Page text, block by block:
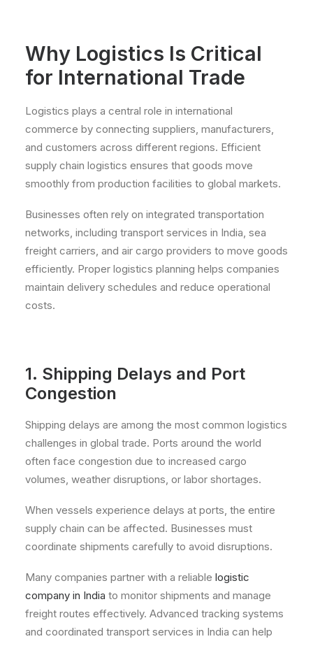
Why Logistics Is Critical
for International Trade
Logistics plays a central role in international
commerce by connecting suppliers, manufacturers,
and customers across different regions. Efficient
supply chain logistics ensures that goods move
smoothly from production facilities to global markets.
Businesses often rely on integrated transportation
networks, including transport services in India, sea
freight carriers, and air cargo providers to move goods
efficiently. Proper logistics planning helps companies
maintain delivery schedules and reduce operational
costs.
1. Shipping Delays and Port
Congestion
Shipping delays are among the most common logistics
challenges in global trade. Ports around the world
often face congestion due to increased cargo
volumes, weather disruptions, or labor shortages.
When vessels experience delays at ports, the entire
supply chain can be affected. Businesses must
coordinate shipments carefully to avoid disruptions.
Many companies partner with a reliable logistic
company in India to monitor shipments and manage
freight routes effectively. Advanced tracking systems
and coordinated transport services in India can help